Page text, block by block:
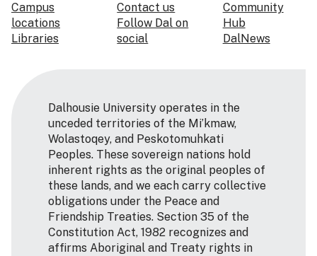
Campus
locations
Libraries
Contact us
Follow Dal on
social
Community
Hub
DalNews
Dalhousie University operates in the
unceded territories of the Mi’kmaw,
Wolastoqey, and Peskotomuhkati
Peoples. These sovereign nations hold
inherent rights as the original peoples of
these lands, and we each carry collective
obligations under the Peace and
Friendship Treaties. Section 35 of the
Constitution Act, 1982 recognizes and
affirms Aboriginal and Treaty rights in